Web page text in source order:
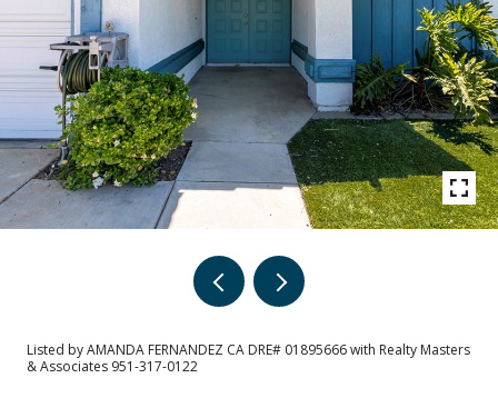
Listed by AMANDA FERNANDEZ CA DRE# 01895666 with Realty Masters
& Associates 951-317-0122